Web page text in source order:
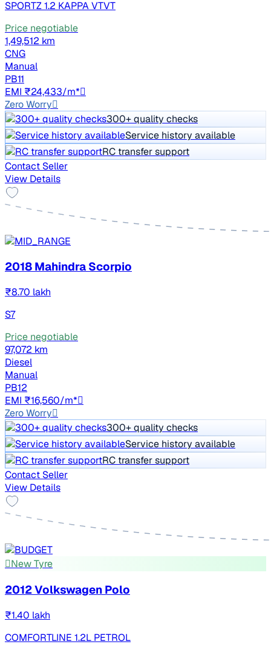
SPORTZ 1.2 KAPPA VTVT
Price negotiable
1,49,512 km
CNG
Manual
PB11
EMI ₹24,433/m*
Zero Worry
300+ quality checks
Service history available
RC transfer support
Contact Seller
View Details
2018 Mahindra Scorpio
₹8.70 lakh
S7
Price negotiable
97,072 km
Diesel
Manual
PB12
EMI ₹16,560/m*
Zero Worry
300+ quality checks
Service history available
RC transfer support
Contact Seller
View Details
New Tyre
2012 Volkswagen Polo
₹1.40 lakh
COMFORTLINE 1.2L PETROL